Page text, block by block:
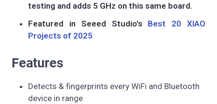
testing and adds 5 GHz on this same board.
Featured in Seeed Studio's Best 20 XIAO
Projects of 2025
Features
Detects & fingerprints every WiFi and Bluetooth
device in range